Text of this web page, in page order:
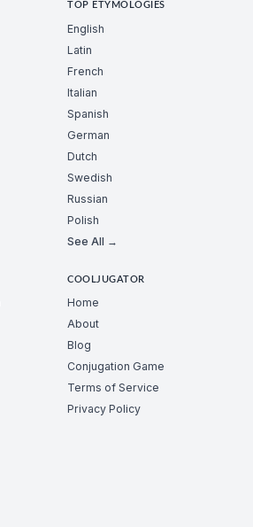
TOP ETYMOLOGIES
English
Latin
French
Italian
Spanish
German
Dutch
Swedish
Russian
Polish
See All →
COOLJUGATOR
Home
About
Blog
Conjugation Game
Terms of Service
Privacy Policy